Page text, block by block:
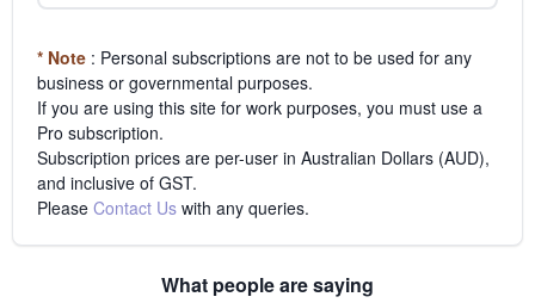
* Note : Personal subscriptions are not to be used for any
business or governmental purposes.
If you are using this site for work purposes, you must use a
Pro subscription.
Subscription prices are per-user in Australian Dollars (AUD),
and inclusive of GST.
Please Contact Us with any queries.
What people are saying